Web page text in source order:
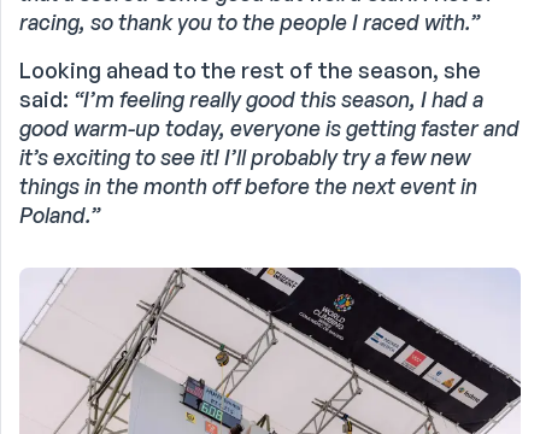
racing, so thank you to the people I raced with.”
Looking ahead to the rest of the season, she
said: “I’m feeling really good this season, I had a
good warm-up today, everyone is getting faster and
it’s exciting to see it! I’ll probably try a few new
things in the month off before the next event in
Poland.”